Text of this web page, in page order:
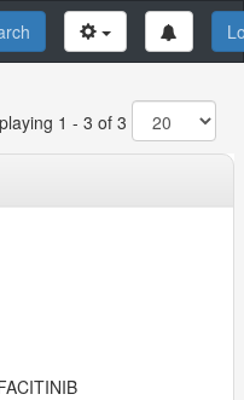
1 - 3 of 3